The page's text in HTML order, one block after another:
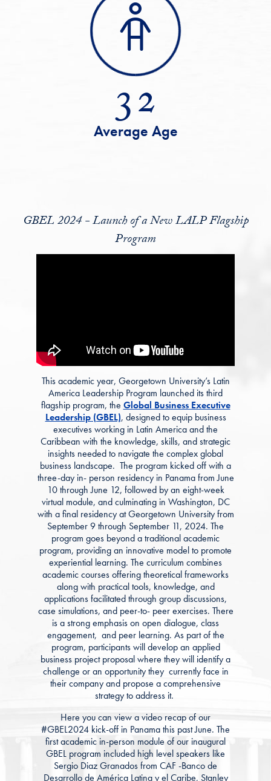
32
Average Age
GBEL 2024 - Launch of a New LALP Flagship
Program
This academic year, Georgetown University’s Latin
America Leadership Program launched its third
flagship program, the Global Business Executive
Leadership (GBEL), designed to equip business
executives working in Latin America and the
Caribbean with the knowledge, skills, and strategic
insights needed to navigate the complex global
business landscape. The program kicked off with a
three-day in- person residency in Panama from June
10 through June 12, followed by an eight-week
virtual module, and culminating in Washington, DC
with a final residency at Georgetown University from
September 9 through September 11, 2024. The
program goes beyond a traditional academic
program, providing an innovative model to promote
experiential learning. The curriculum combines
academic courses offering theoretical frameworks
along with practical tools, knowledge, and
applications facilitated through group discussions,
case simulations, and peer-to- peer exercises. There
is a strong emphasis on open dialogue, class
engagement, and peer learning. As part of the
program, participants will develop an applied
business project proposal where they will identify a
challenge or an opportunity they currently face in
their company and propose a comprehensive
strategy to address it.
Here you can view a video recap of our
#GBEL2024 kick-off in Panama this past June. The
first academic in-person module of our inaugural
GBEL program included high level speakers like
Sergio Diaz Granados from CAF -Banco de
Desarrollo de América Latina y el Caribe, Stanley